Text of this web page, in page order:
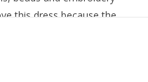
this dress because the